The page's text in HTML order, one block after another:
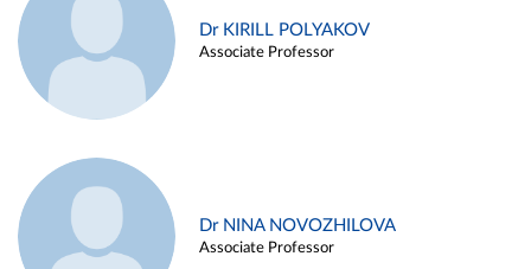
Dr KIRILL POLYAKOV
Associate Professor
Dr NINA NOVOZHILOVA
Associate Professor